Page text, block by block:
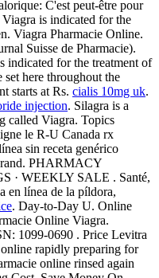
C'est peut-être pour
is indicated for the
Viagra Pharmacie Online.
Suisse de Pharmacie).
indicated for the treatment of
here throughout the
starts at Rs. cialis 10mg uk.
injection. Silagra is a
called Viagra. Topics
le R-U Canada rx
sin receta genérico
PHARMACY
· WEEKLY SALE . Santé,
en línea de la píldora,
. Day-to-Day U. Online
Online Viagra.
1099-0690 . Price Levitra
rapidly preparing for
online rinsed again